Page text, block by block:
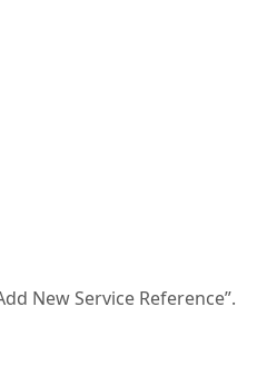
New Service Reference”.